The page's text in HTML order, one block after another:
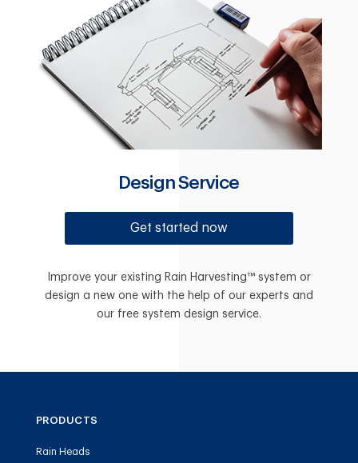
Design Service
Get started now
Improve your existing Rain Harvesting™ system or
design a new one with the help of our experts and
our free system design service.
PRODUCTS
Rain Heads